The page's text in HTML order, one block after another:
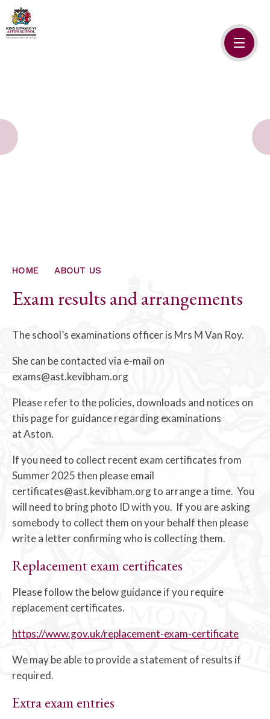
CONTACT US
HOME ABOUT US
Exam results and arrangements
The school’s examinations officer is Mrs M Van Roy.
She can be contacted via e-mail on
exams@ast.kevibham.org
Please refer to the policies, downloads and notices on
this page for guidance regarding examinations
at Aston.
If you need to collect recent exam certificates from
Summer 2025 then please email
certificates@ast.kevibham.org to arrange a time. You
will need to bring photo ID with you. If you are asking
somebody to collect them on your behalf then please
write a letter confirming who is collecting them.
Replacement exam certificates
Please follow the below guidance if you require
replacement certificates.
https://www.gov.uk/replacement-exam-certificate
We may be able to provide a statement of results if
required.
Extra exam entries